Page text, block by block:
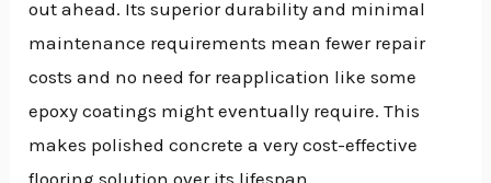
out ahead. Its superior durability and minimal
maintenance requirements mean fewer repair
costs and no need for reapplication like some
epoxy coatings might eventually require. This
makes polished concrete a very cost-effective